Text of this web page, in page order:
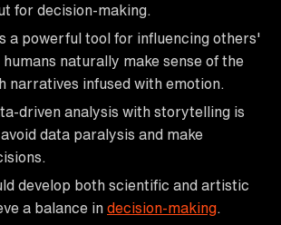
for decision-making.
a powerful tool for influencing others'
naturally make sense of the
narratives infused with emotion.
driven analysis with storytelling is
data paralysis and make
develop both scientific and artistic
a balance in decision-making